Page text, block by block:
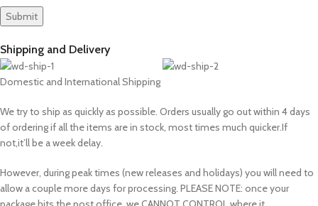
Shipping and Delivery
Domestic and International Shipping
We try to ship as quickly as possible. Orders usually go out within 4 days
of ordering if all the items are in stock, most times much quicker.If
not,it’ll be a week delay.
However, during peak times (new releases and holidays) you will need to
allow a couple more days for processing. PLEASE NOTE: once your